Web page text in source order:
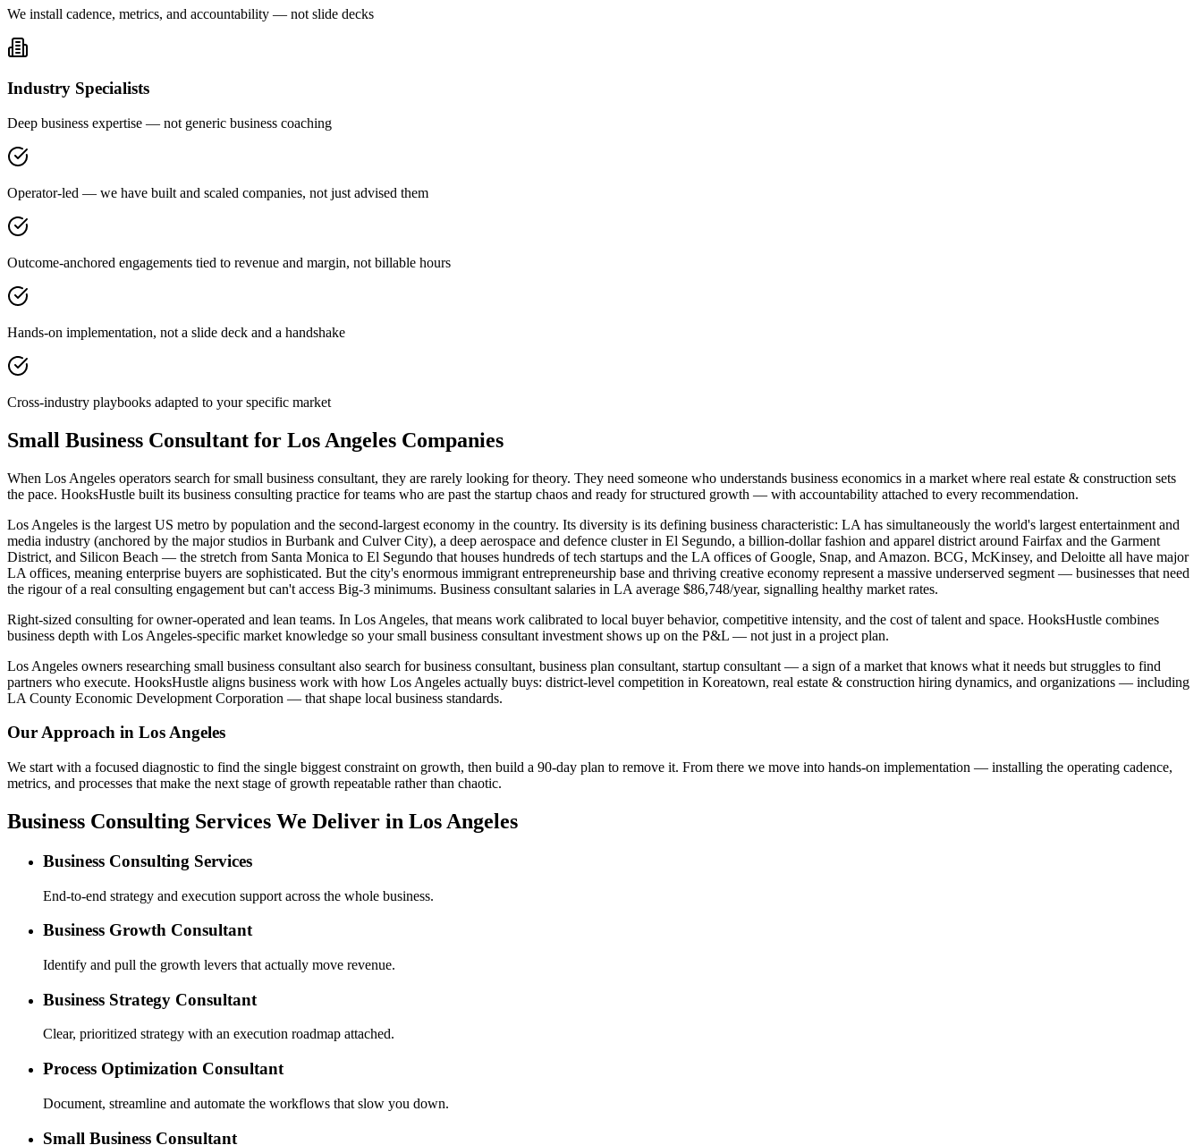
We install cadence, metrics, and accountability — not slide decks
Industry Specialists
Deep business expertise — not generic business coaching
Operator-led — we have built and scaled companies, not just advised them
Outcome-anchored engagements tied to revenue and margin, not billable hours
Hands-on implementation, not a slide deck and a handshake
Cross-industry playbooks adapted to your specific market
Small Business Consultant for Los Angeles Companies
When Los Angeles operators search for small business consultant, they are rarely looking for theory. They need someone who understands business economics in a market where real estate & construction sets
the pace. HooksHustle built its business consulting practice for teams who are past the startup chaos and ready for structured growth — with accountability attached to every recommendation.
Los Angeles is the largest US metro by population and the second-largest economy in the country. Its diversity is its defining business characteristic: LA has simultaneously the world's largest entertainment and
media industry (anchored by the major studios in Burbank and Culver City), a deep aerospace and defence cluster in El Segundo, a billion-dollar fashion and apparel district around Fairfax and the Garment
District, and Silicon Beach — the stretch from Santa Monica to El Segundo that houses hundreds of tech startups and the LA offices of Google, Snap, and Amazon. BCG, McKinsey, and Deloitte all have major
LA offices, meaning enterprise buyers are sophisticated. But the city's enormous immigrant entrepreneurship base and thriving creative economy represent a massive underserved segment — businesses that need
the rigour of a real consulting engagement but can't access Big-3 minimums. Business consultant salaries in LA average $86,748/year, signalling healthy market rates.
Right-sized consulting for owner-operated and lean teams. In Los Angeles, that means work calibrated to local buyer behavior, competitive intensity, and the cost of talent and space. HooksHustle combines
business depth with Los Angeles-specific market knowledge so your small business consultant investment shows up on the P&L — not just in a project plan.
Los Angeles owners researching small business consultant also search for business consultant, business plan consultant, startup consultant — a sign of a market that knows what it needs but struggles to find
partners who execute. HooksHustle aligns business work with how Los Angeles actually buys: district-level competition in Koreatown, real estate & construction hiring dynamics, and organizations — including
LA County Economic Development Corporation — that shape local business standards.
Our Approach in Los Angeles
We start with a focused diagnostic to find the single biggest constraint on growth, then build a 90-day plan to remove it. From there we move into hands-on implementation — installing the operating cadence,
metrics, and processes that make the next stage of growth repeatable rather than chaotic.
Business Consulting Services We Deliver in Los Angeles
Business Consulting Services
End-to-end strategy and execution support across the whole business.
Business Growth Consultant
Identify and pull the growth levers that actually move revenue.
Business Strategy Consultant
Clear, prioritized strategy with an execution roadmap attached.
Process Optimization Consultant
Document, streamline and automate the workflows that slow you down.
Small Business Consultant